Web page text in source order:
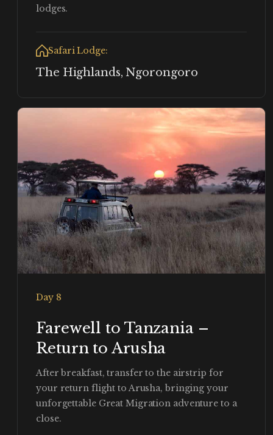
lodges.
Safari Lodge:
The Highlands, Ngorongoro
Day 8
Farewell to Tanzania –
Return to Arusha
After breakfast, transfer to the airstrip for
your return flight to Arusha, bringing your
unforgettable Great Migration adventure to a
close.